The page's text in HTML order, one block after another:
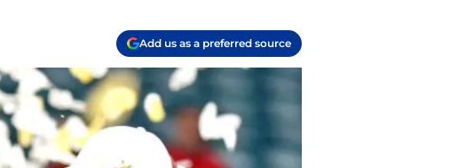
Add us as a preferred source